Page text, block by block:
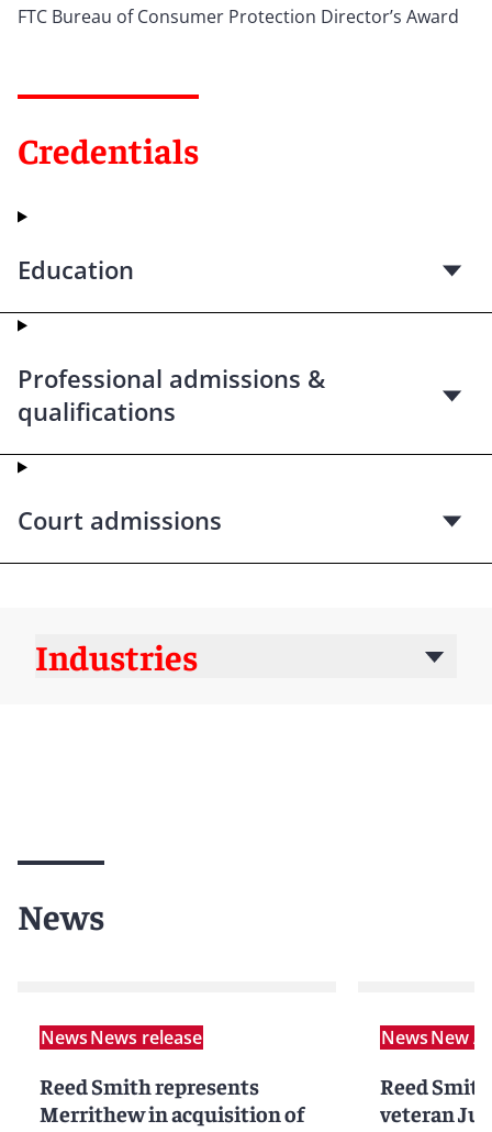
FTC Bureau of Consumer Protection Director’s Award
Credentials
Education
Professional admissions &
qualifications
Court admissions
Industries
News
NewsNews release
Reed Smith represents
Merrithew in acquisition of
NewsNew
Reed
veteran